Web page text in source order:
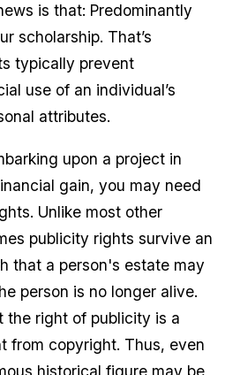
is that: Predominantly
scholarship. That’s
typically prevent
use of an individual’s
attributes.
upon a project in
gain, you may need
Unlike most other
publicity rights survive an
that a person's estate may
person is no longer alive.
the right of publicity is a
from copyright. Thus, even
historical figure may be